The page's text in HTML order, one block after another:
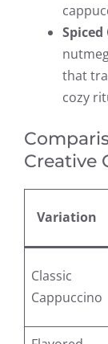
that
cozy
Creative
Variation
Classic
Cappuccino